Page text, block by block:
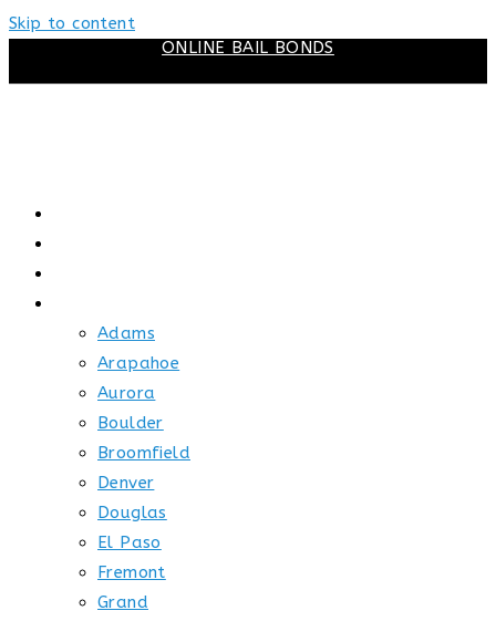
Skip to content
ONLINE BAIL BONDS
Adams
Arapahoe
Aurora
Boulder
Broomfield
Denver
Douglas
El Paso
Fremont
Grand